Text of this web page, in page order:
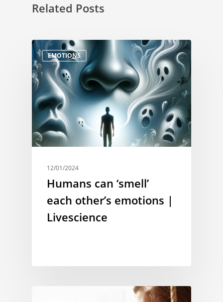
Related Posts
EMOTIONS
12/01/2024
Humans can ‘smell’
each other’s emotions |
Livescience